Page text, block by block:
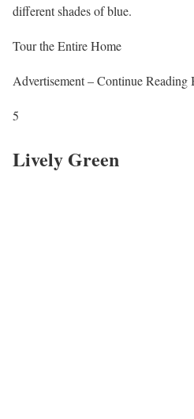
different shades of blue.
Tour the Entire Home
Advertisement – Continue Reading
5
Lively Green